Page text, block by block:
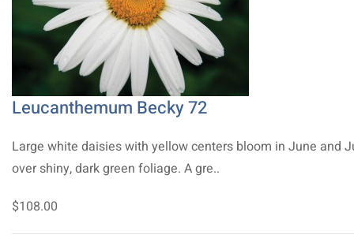
Leucanthemum Becky 72
Large white daisies with yellow centers bloom in June and
over shiny, dark green foliage. A gre..
$108.00